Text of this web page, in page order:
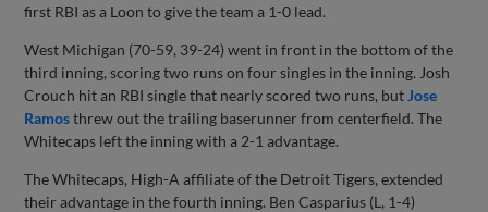
first RBI as a Loon to give the team a 1-0 lead.
West Michigan (70-59, 39-24) went in front in the bottom of the
third inning, scoring two runs on four singles in the inning. Josh
Crouch hit an RBI single that nearly scored two runs, but Jose
Ramosthrew out the trailing baserunner from centerfield. The
Whitecaps left the inning with a 2-1 advantage.
The Whitecaps, High-A affiliate of the Detroit Tigers, extended
their advantage in the fourth inning. Ben Casparius (L, 1-4)